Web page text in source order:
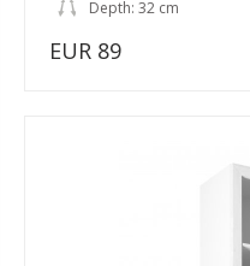
Depth: 32 cm
EUR 89